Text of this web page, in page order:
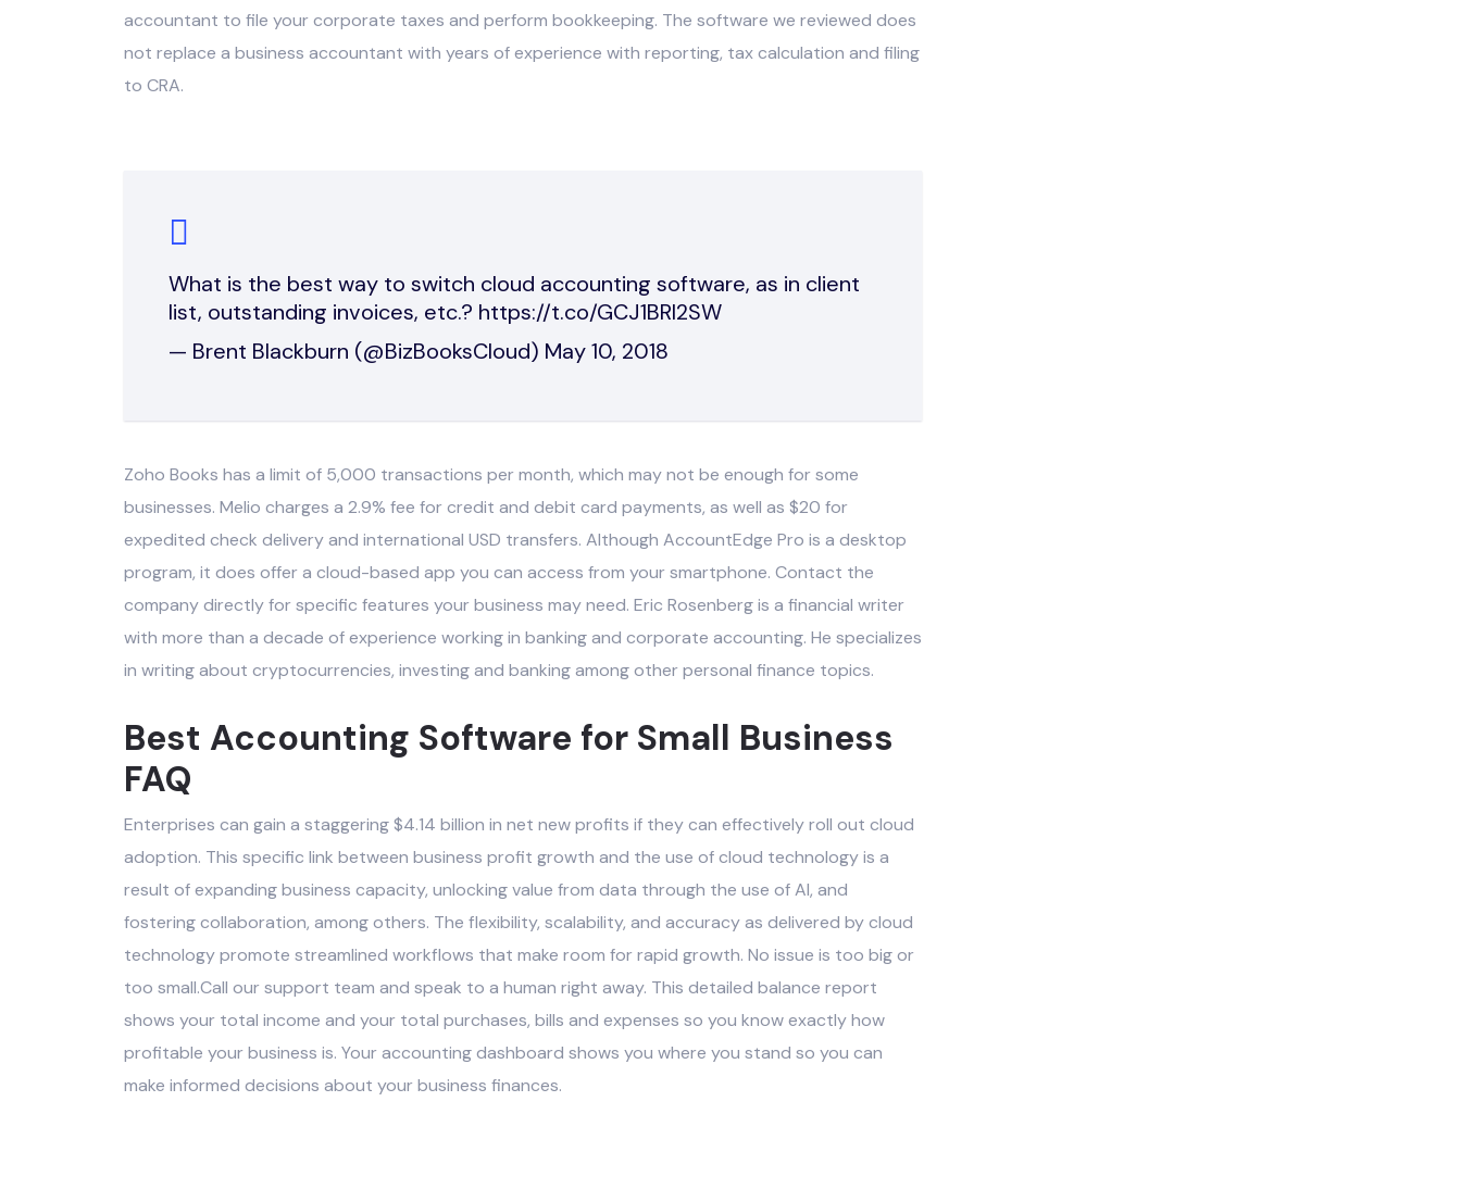
accountant to file your corporate taxes and perform bookkeeping. The software we reviewed does
not replace a business accountant with years of experience with reporting, tax calculation and filing
to CRA.
What is the best way to switch cloud accounting software, as in client
list, outstanding invoices, etc.? https://t.co/GCJ1BRI2SW
— Brent Blackburn (@BizBooksCloud) May 10, 2018
Zoho Books has a limit of 5,000 transactions per month, which may not be enough for some
businesses. Melio charges a 2.9% fee for credit and debit card payments, as well as $20 for
expedited check delivery and international USD transfers. Although AccountEdge Pro is a desktop
program, it does offer a cloud-based app you can access from your smartphone. Contact the
company directly for specific features your business may need. Eric Rosenberg is a financial writer
with more than a decade of experience working in banking and corporate accounting. He specializes
in writing about cryptocurrencies, investing and banking among other personal finance topics.
Best Accounting Software for Small Business
FAQ
Enterprises can gain a staggering $4.14 billion in net new profits if they can effectively roll out cloud
adoption. This specific link between business profit growth and the use of cloud technology is a
result of expanding business capacity, unlocking value from data through the use of AI, and
fostering collaboration, among others. The flexibility, scalability, and accuracy as delivered by cloud
technology promote streamlined workflows that make room for rapid growth. No issue is too big or
too small.Call our support team and speak to a human right away. This detailed balance report
shows your total income and your total purchases, bills and expenses so you know exactly how
profitable your business is. Your accounting dashboard shows you where you stand so you can
make informed decisions about your business finances.